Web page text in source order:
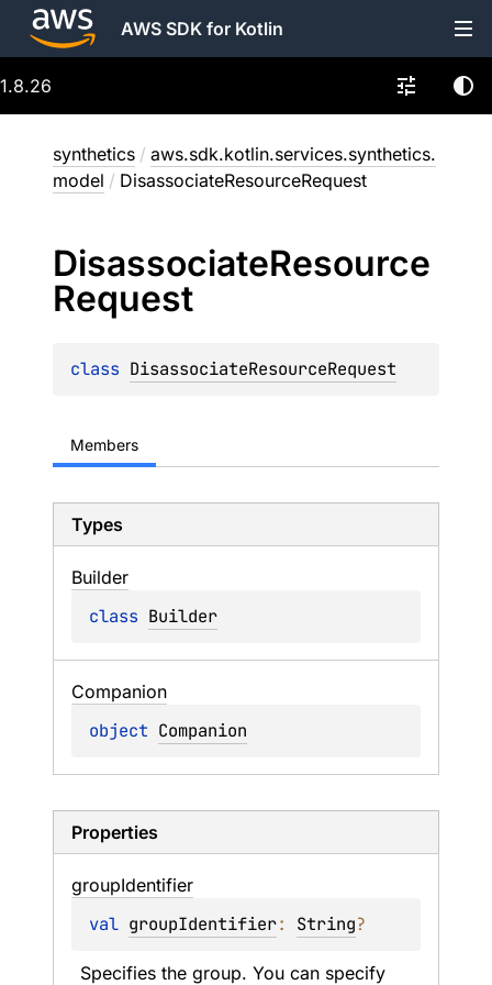
AWS SDK for Kotlin
1.8.26
synthetics / aws.sdk.kotlin.services.synthetics.
model / DisassociateResourceRequest
DisassociateResource
Request
class DisassociateResourceRequest
Members
Types
Builder
class Builder
Companion
object Companion
Properties
groupIdentifier
val groupIdentifier: String?
Specifies the group. You can specify